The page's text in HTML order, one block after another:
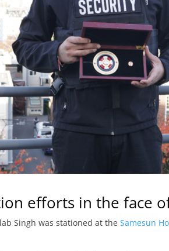
efforts in the face
Singh was stationed at theSamesun